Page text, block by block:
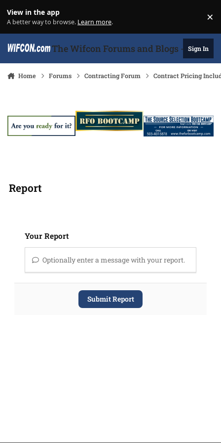
View in the app
A better way to browse. Learn more. ×
The Wifcon Forums and Blogs - 27Sign In
Home Forums Contracting Forum Contract Pricing
Report
Your Report
Optionally enter a message with your report.
Submit Report